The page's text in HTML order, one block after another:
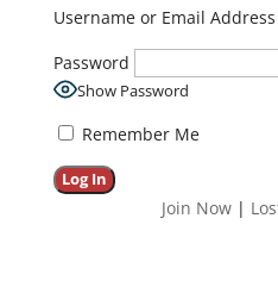
Username or Email Address
Password
Show Password
Remember Me
Join Now|